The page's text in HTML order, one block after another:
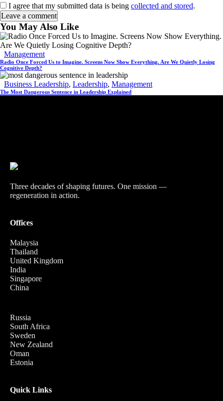
I agree that my submitted data is being collected and stored.
You May Also Like
Management
Radio Once Forced Us to Imagine. Screens Now Show Everything. Are We Quietly Losing
Cognitive Depth?
Business Leadership, Leadership, Management
The Most Dangerous Sentence in Leadership Explained
Three decades of shaping futures. One mission —
regeneration in action.
Offices
Malaysia
Thailand
United Kingdom
India
Singapore
China
Russia
South Africa
Sweden
New Zealand
Oman
Estonia
Quick Links